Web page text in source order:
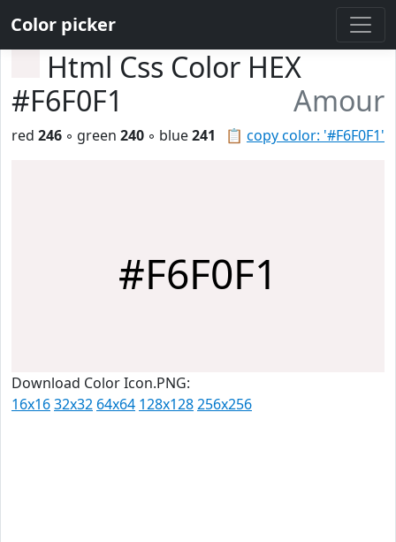
Color picker
Html Css Color HEX
#F6F0F1
Amour
📋 copy color: '#F6F0F1'
red 246 ◦ green 240 ◦ blue241
#F6F0F1
Download Color Icon.PNG:
16x1632x32 64x64 128x128256x256